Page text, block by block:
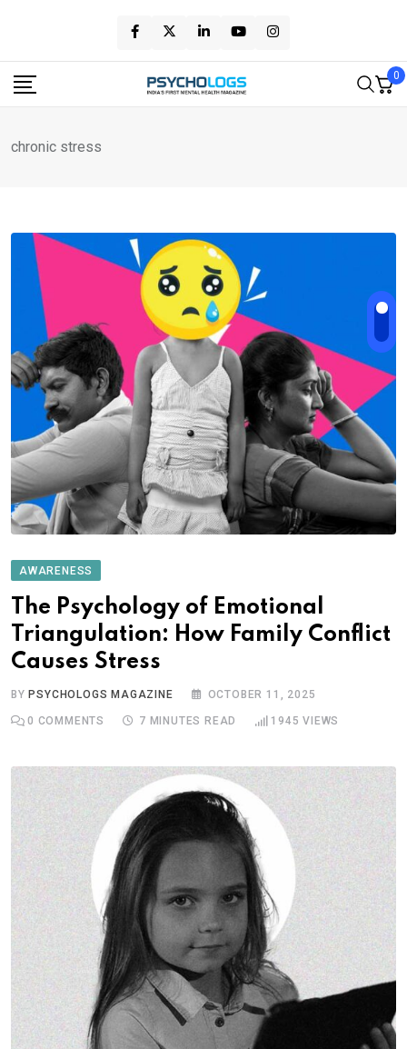
content
0
chronic stress
AWARENESS
The Psychology of Emotional
Triangulation: How Family Conflict
Causes Stress
BYPSYCHOLOGS MAGAZINE OCTOBER 11, 2025
0 COMMENTS 7 MINUTES READ 1945 VIEWS